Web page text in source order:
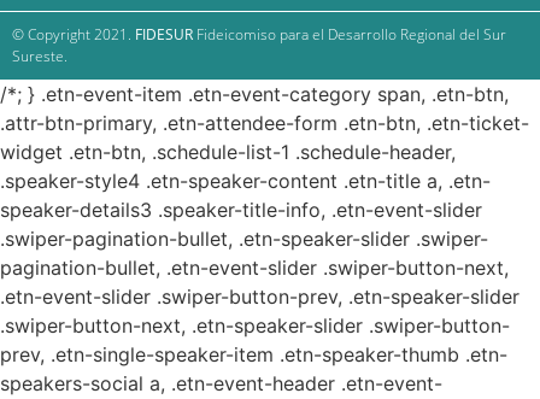
© Copyright 2021. FIDESUR Fideicomiso para el Desarrollo Regional del Sur
Sureste.
/*; } .etn-event-item .etn-event-category span, .etn-btn,
.attr-btn-primary, .etn-attendee-form .etn-btn, .etn-ticket-
widget .etn-btn, .schedule-list-1 .schedule-header,
.speaker-style4 .etn-speaker-content .etn-title a, .etn-
speaker-details3 .speaker-title-info, .etn-event-slider
.swiper-pagination-bullet, .etn-speaker-slider .swiper-
pagination-bullet, .etn-event-slider .swiper-button-next,
.etn-event-slider .swiper-button-prev, .etn-speaker-slider
.swiper-button-next, .etn-speaker-slider .swiper-button-
prev, .etn-single-speaker-item .etn-speaker-thumb .etn-
speakers-social a, .etn-event-header .etn-event-